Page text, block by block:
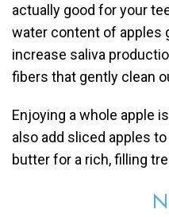
actually good for your
water content of apples
increase saliva
fibers that gently clean
Enjoying a whole apple
also add sliced apples
butter for a rich, filling